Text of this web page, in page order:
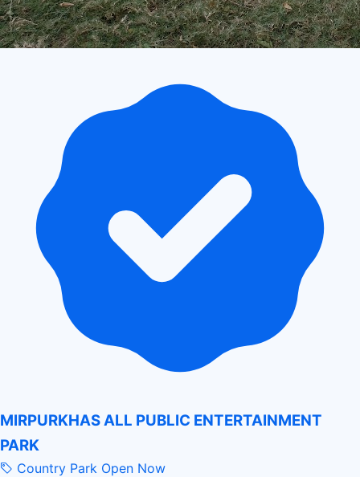
MIRPURKHAS ALL PUBLIC ENTERTAINMENT
PARK
Country Park Open Now